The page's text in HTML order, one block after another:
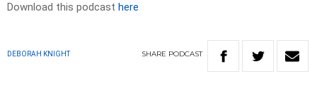
Download this podcast here
DEBORAH KNIGHT SHARE PODCAST